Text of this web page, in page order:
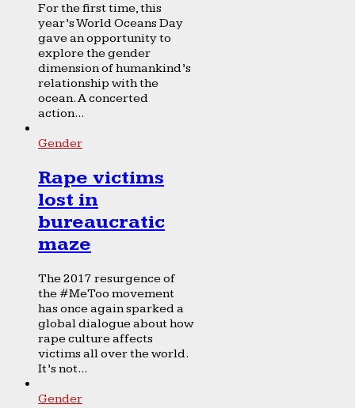
For the first time, this
year’s World Oceans Day
gave an opportunity to
explore the gender
dimension of humankind’s
relationship with the
ocean. A concerted
action...
Gender
Rape victims
lost in
bureaucratic
maze
The 2017 resurgence of
the #MeToo movement
has once again sparked a
global dialogue about how
rape culture affects
victims all over the world.
It’s not...
Gender